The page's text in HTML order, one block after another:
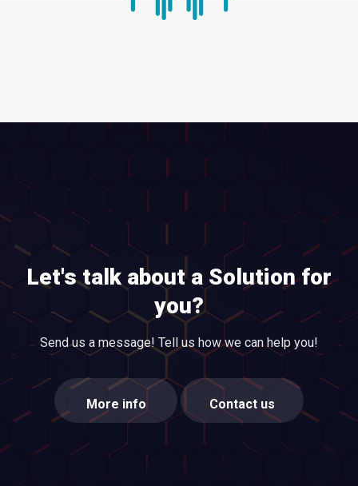
Let's talk about a Solution for
you?
Send us a message! Tell us how we can help you!
More info Contact us